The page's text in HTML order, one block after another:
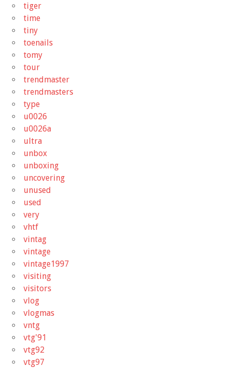
tiger
time
tiny
toenails
tomy
tour
trendmaster
trendmasters
type
u0026
u0026a
ultra
unbox
unboxing
uncovering
unused
used
very
vhtf
vintag
vintage
vintage1997
visiting
visitors
vlog
vlogmas
vntg
vtg'91
vtg92
vtg97